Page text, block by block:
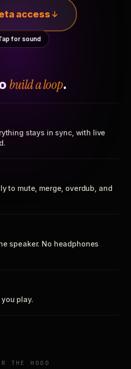
access
for sound
build a loop.
stays in sync, with live
to mute, merge, overdub, and
speaker. No headphones
play.
THE HOOD